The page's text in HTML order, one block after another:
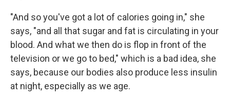
"And so you've got a lot of calories going in," she
says, "and all that sugar and fat is circulating in your
blood. And what we then do is flop in front of the
television or we go to bed," which is a bad idea, she
says, because our bodies also produce less insulin
at night, especially as we age.